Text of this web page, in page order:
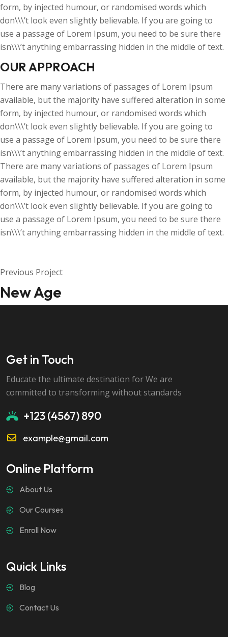
form, by injected humour, or randomised words which
don\\\’t look even slightly believable. If you are going to
use a passage of Lorem Ipsum, you need to be sure there
isn\\\’t anything embarrassing hidden in the middle of text.
OUR APPROACH
There are many variations of passages of Lorem Ipsum
available, but the majority have suffered alteration in some
form, by injected humour, or randomised words which
don\\\’t look even slightly believable. If you are going to
use a passage of Lorem Ipsum, you need to be sure there
isn\\\’t anything embarrassing hidden in the middle of text.
There are many variations of passages of Lorem Ipsum
available, but the majority have suffered alteration in some
form, by injected humour, or randomised words which
don\\\’t look even slightly believable. If you are going to
use a passage of Lorem Ipsum, you need to be sure there
isn\\\’t anything embarrassing hidden in the middle of text.
Previous Project
New Age
Get in Touch
Educate the ultimate destination for We are
committed to transforming without standards
+123 (4567) 890
example@gmail.com
Online Platform
About Us
Our Courses
Enroll Now
Quick Links
Blog
Contact Us